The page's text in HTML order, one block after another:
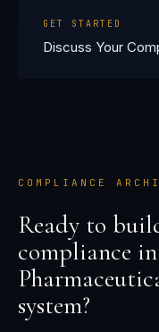
GET STARTED
Discuss Your
COMPLIANCE
Ready to
compliance
system?